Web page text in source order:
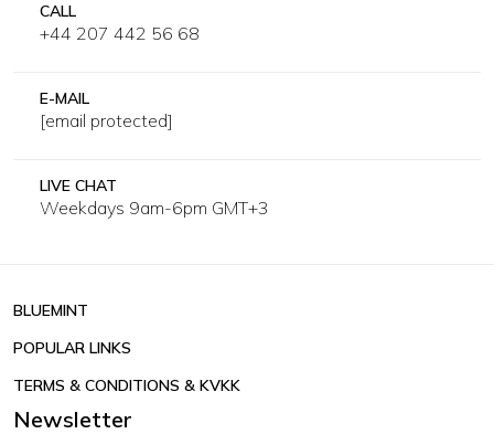
CALL
+44 207 442 56 68
E-MAIL
[email protected]
LIVE CHAT
Weekdays 9am-6pm GMT+3
BLUEMINT
POPULAR LINKS
TERMS & CONDITIONS & KVKK
Newsletter